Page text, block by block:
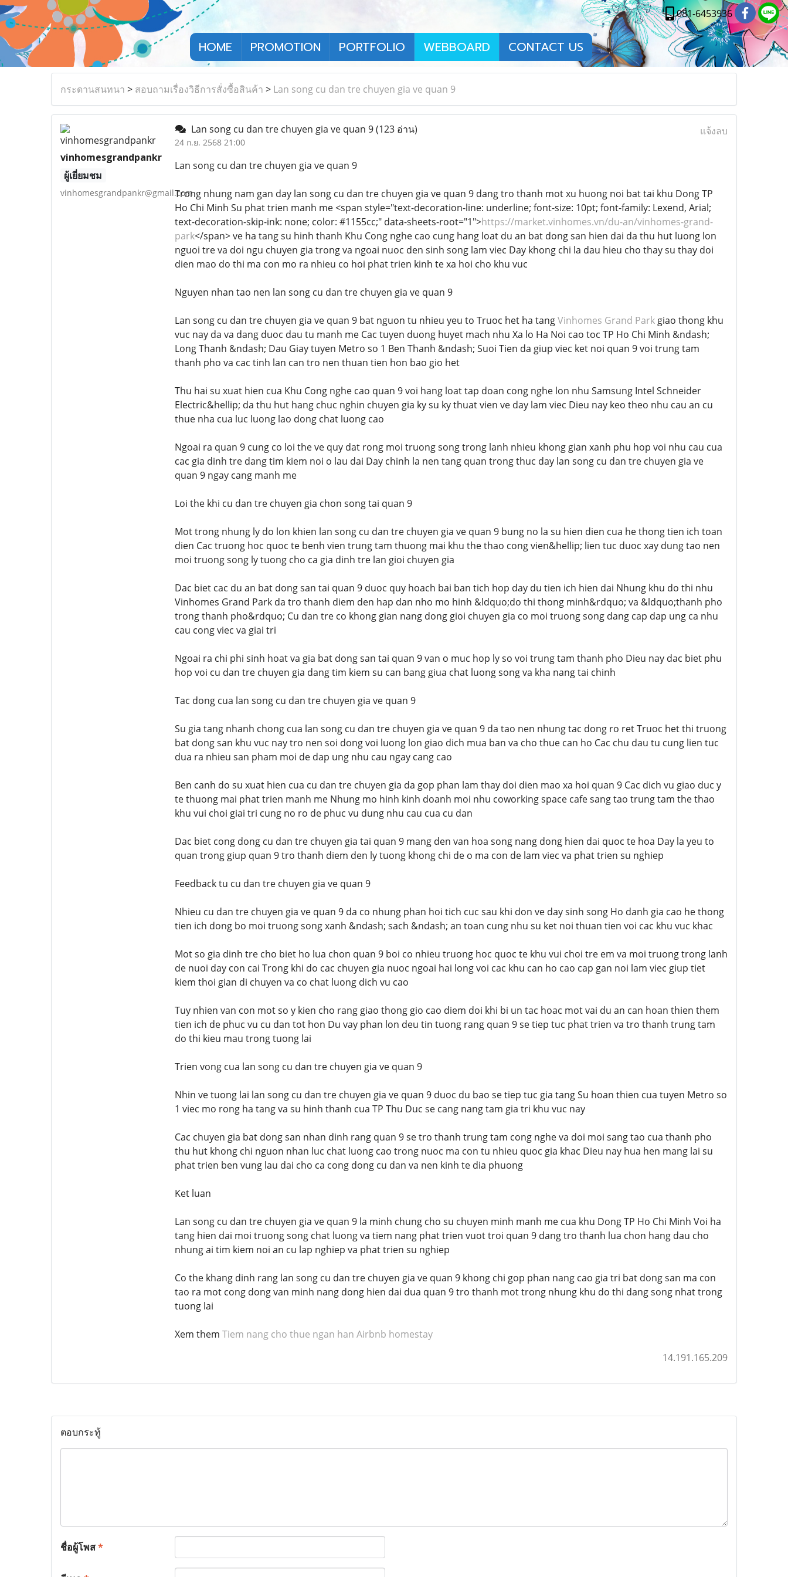
081-6453936
HOME PROMOTION PORTFOLIO WEBBOARD CONTACT US
กระดานสนทนา > สอบถามเรื่องวิธีการสั่งซื้อสินค้า > Lan song cu dan tre chuyen gia ve quan 9
vinhomesgrandpankr
ผู้เยี่ยมชม
vinhomesgrandpankr@gmail.com
Lan song cu dan tre chuyen gia ve quan 9(123 อ่าน)
24 ก.ย. 2568 21:00
แจ้งลบ
Lan song cu dan tre chuyen gia ve quan 9
Trong nhung nam gan day lan song cu dan tre chuyen gia ve quan 9 dang tro thanh mot xu huong noi bat tai khu Dong TP
Ho Chi Minh Su phat trien manh me <span style="text-decoration-line: underline; font-size: 10pt; font-family: Lexend, Arial;
text-decoration-skip-ink: none; color: #1155cc;" data-sheets-root="1">https://market.vinhomes.vn/du-an/vinhomes-grand-
park</span> ve ha tang su hinh thanh Khu Cong nghe cao cung hang loat du an bat dong san hien dai da thu hut luong lon
nguoi tre va doi ngu chuyen gia trong va ngoai nuoc den sinh song lam viec Day khong chi la dau hieu cho thay su thay doi
dien mao do thi ma con mo ra nhieu co hoi phat trien kinh te xa hoi cho khu vuc
Nguyen nhan tao nen lan song cu dan tre chuyen gia ve quan 9
Lan song cu dan tre chuyen gia ve quan 9 bat nguon tu nhieu yeu to Truoc het ha tangVinhomes Grand Parkgiao thong khu
vuc nay da va dang duoc dau tu manh me Cac tuyen duong huyet mach nhu Xa lo Ha Noi cao toc TP Ho Chi Minh &ndash;
Long Thanh &ndash; Dau Giay tuyen Metro so 1 Ben Thanh &ndash; Suoi Tien da giup viec ket noi quan 9 voi trung tam
thanh pho va cac tinh lan can tro nen thuan tien hon bao gio het
Thu hai su xuat hien cua Khu Cong nghe cao quan 9 voi hang loat tap doan cong nghe lon nhu Samsung Intel Schneider
Electric&hellip; da thu hut hang chuc nghin chuyen gia ky su ky thuat vien ve day lam viec Dieu nay keo theo nhu cau an cu
thue nha cua luc luong lao dong chat luong cao
Ngoai ra quan 9 cung co loi the ve quy dat rong moi truong song trong lanh nhieu khong gian xanh phu hop voi nhu cau cua
cac gia dinh tre dang tim kiem noi o lau dai Day chinh la nen tang quan trong thuc day lan song cu dan tre chuyen gia ve
quan 9 ngay cang manh me
Loi the khi cu dan tre chuyen gia chon song tai quan 9
Mot trong nhung ly do lon khien lan song cu dan tre chuyen gia ve quan 9 bung no la su hien dien cua he thong tien ich toan
dien Cac truong hoc quoc te benh vien trung tam thuong mai khu the thao cong vien&hellip; lien tuc duoc xay dung tao nen
moi truong song ly tuong cho ca gia dinh tre lan gioi chuyen gia
Dac biet cac du an bat dong san tai quan 9 duoc quy hoach bai ban tich hop day du tien ich hien dai Nhung khu do thi nhu
Vinhomes Grand Park da tro thanh diem den hap dan nho mo hinh &ldquo;do thi thong minh&rdquo; va &ldquo;thanh pho
trong thanh pho&rdquo; Cu dan tre co khong gian nang dong gioi chuyen gia co moi truong song dang cap dap ung ca nhu
cau cong viec va giai tri
Ngoai ra chi phi sinh hoat va gia bat dong san tai quan 9 van o muc hop ly so voi trung tam thanh pho Dieu nay dac biet phu
hop voi cu dan tre chuyen gia dang tim kiem su can bang giua chat luong song va kha nang tai chinh
Tac dong cua lan song cu dan tre chuyen gia ve quan 9
Su gia tang nhanh chong cua lan song cu dan tre chuyen gia ve quan 9 da tao nen nhung tac dong ro ret Truoc het thi truong
bat dong san khu vuc nay tro nen soi dong voi luong lon giao dich mua ban va cho thue can ho Cac chu dau tu cung lien tuc
dua ra nhieu san pham moi de dap ung nhu cau ngay cang cao
Ben canh do su xuat hien cua cu dan tre chuyen gia da gop phan lam thay doi dien mao xa hoi quan 9 Cac dich vu giao duc y
te thuong mai phat trien manh me Nhung mo hinh kinh doanh moi nhu coworking space cafe sang tao trung tam the thao
khu vui choi giai tri cung no ro de phuc vu dung nhu cau cua cu dan
Dac biet cong dong cu dan tre chuyen gia tai quan 9 mang den van hoa song nang dong hien dai quoc te hoa Day la yeu to
quan trong giup quan 9 tro thanh diem den ly tuong khong chi de o ma con de lam viec va phat trien su nghiep
Feedback tu cu dan tre chuyen gia ve quan 9
Nhieu cu dan tre chuyen gia ve quan 9 da co nhung phan hoi tich cuc sau khi don ve day sinh song Ho danh gia cao he thong
tien ich dong bo moi truong song xanh &ndash; sach &ndash; an toan cung nhu su ket noi thuan tien voi cac khu vuc khac
Mot so gia dinh tre cho biet ho lua chon quan 9 boi co nhieu truong hoc quoc te khu vui choi tre em va moi truong trong lanh
de nuoi day con cai Trong khi do cac chuyen gia nuoc ngoai hai long voi cac khu can ho cao cap gan noi lam viec giup tiet
kiem thoi gian di chuyen va co chat luong dich vu cao
Tuy nhien van con mot so y kien cho rang giao thong gio cao diem doi khi bi un tac hoac mot vai du an can hoan thien them
tien ich de phuc vu cu dan tot hon Du vay phan lon deu tin tuong rang quan 9 se tiep tuc phat trien va tro thanh trung tam
do thi kieu mau trong tuong lai
Trien vong cua lan song cu dan tre chuyen gia ve quan 9
Nhin ve tuong lai lan song cu dan tre chuyen gia ve quan 9 duoc du bao se tiep tuc gia tang Su hoan thien cua tuyen Metro so
1 viec mo rong ha tang va su hinh thanh cua TP Thu Duc se cang nang tam gia tri khu vuc nay
Cac chuyen gia bat dong san nhan dinh rang quan 9 se tro thanh trung tam cong nghe va doi moi sang tao cua thanh pho
thu hut khong chi nguon nhan luc chat luong cao trong nuoc ma con tu nhieu quoc gia khac Dieu nay hua hen mang lai su
phat trien ben vung lau dai cho ca cong dong cu dan va nen kinh te dia phuong
Ket luan
Lan song cu dan tre chuyen gia ve quan 9 la minh chung cho su chuyen minh manh me cua khu Dong TP Ho Chi Minh Voi ha
tang hien dai moi truong song chat luong va tiem nang phat trien vuot troi quan 9 dang tro thanh lua chon hang dau cho
nhung ai tim kiem noi an cu lap nghiep va phat trien su nghiep
Co the khang dinh rang lan song cu dan tre chuyen gia ve quan 9 khong chi gop phan nang cao gia tri bat dong san ma con
tao ra mot cong dong van minh nang dong hien dai dua quan 9 tro thanh mot trong nhung khu do thi dang song nhat trong
tuong lai
Xem them Tiem nang cho thue ngan han Airbnb homestay
14.191.165.209
ตอบกระทู้
ชื่อผู้โพส*